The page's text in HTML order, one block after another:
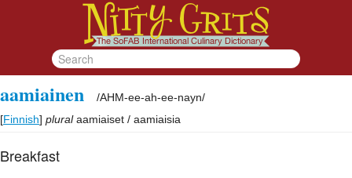
aamiainen /AHM-ee-ah-ee-nayn/
[Finnish] plural aamiaiset / aamiaisia
Breakfast